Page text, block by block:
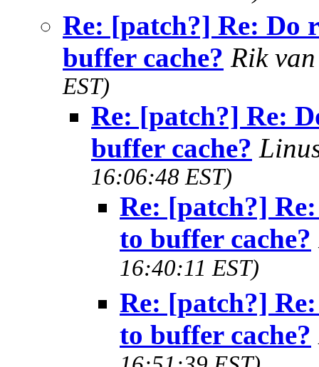
Re: [patch?] Re: Do
buffer cache? Rik
EST)
Re: [patch?] Re:
buffer cache?
16:06:48 EST)
Re: [patch?]
to buffer cache?
16:40:11 EST)
Re: [patch?]
to buffer cache?